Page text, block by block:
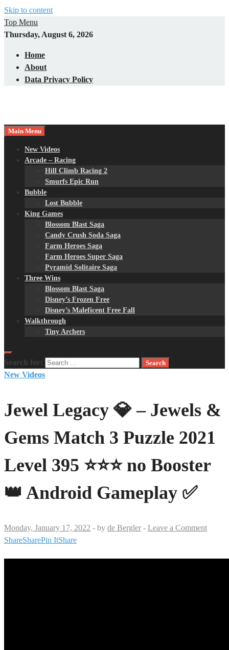
Skip to content
Top Menu
Thursday, August 6, 2026
Home
About
Data Privacy Policy
Main Menu
New Videos
Arcade – Racing
Hill Climb Racing 2
Smurfs Epic Run
Bubble
Lost Bubble
King Games
Blossom Blast Saga
Candy Crush Soda Saga
Farm Heroes Saga
Farm Heroes Super Saga
Pyramid Solitaire Saga
Three Wins
Blossom Blast Saga
Disney’s Frozen Free
Disney’s Maleficent Free Fall
Walkthrough
Tiny Archers
Search for:
New Videos
Jewel Legacy 💎 – Jewels &
Gems Match 3 Puzzle 2021
Level 395 ⭐⭐⭐ no Booster
👑 Android Gameplay ✅
Monday, January 17, 2022 - by de Bergler - Leave a Comment
ShareSharePin ItShare